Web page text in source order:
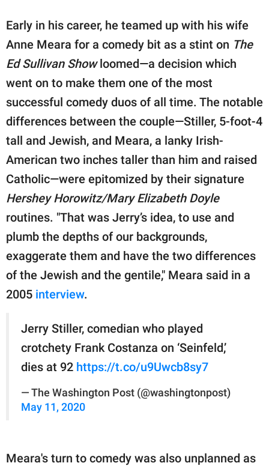
Early in his career, he teamed up with his wife
Anne Meara for a comedy bit as a stint on The
Ed Sullivan Showloomed—a decision which
went on to make them one of the most
successful comedy duos of all time. The notable
differences between the couple—Stiller, 5-foot-4
tall and Jewish, and Meara, a lanky Irish-
American two inches taller than him and raised
Catholic—were epitomized by their signature
Hershey Horowitz/Mary Elizabeth Doyle
routines. "That was Jerry’s idea, to use and
plumb the depths of our backgrounds,
exaggerate them and have the two differences
of the Jewish and the gentile," Meara said in a
2005 interview.
Jerry Stiller, comedian who played
crotchety Frank Costanza on ‘Seinfeld,’
dies at 92 https://t.co/u9Uwcb8sy7
— The Washington Post (@washingtonpost)
May 11, 2020
Meara's turn to comedy was also unplanned as